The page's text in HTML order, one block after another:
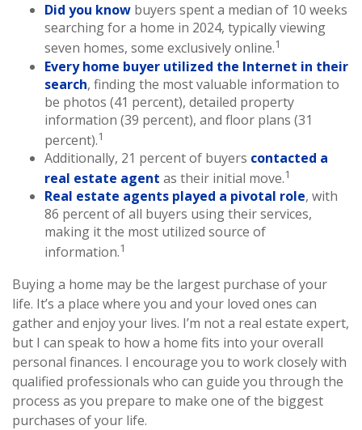
Did you know buyers spent a median of 10 weeks
searching for a home in 2024, typically viewing
seven homes, some exclusively online.1
Every home buyer utilized the Internet in their
search, finding the most valuable information to
be photos (41 percent), detailed property
information (39 percent), and floor plans (31
percent).1
Additionally, 21 percent of buyers contacted a
real estate agent as their initial move.1
Real estate agents played a pivotal role, with
86 percent of all buyers using their services,
making it the most utilized source of
information.1
Buying a home may be the largest purchase of your
life. It’s a place where you and your loved ones can
gather and enjoy your lives. I’m not a real estate expert,
but I can speak to how a home fits into your overall
personal finances. I encourage you to work closely with
qualified professionals who can guide you through the
process as you prepare to make one of the biggest
purchases of your life.